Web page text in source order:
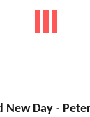
New Day -